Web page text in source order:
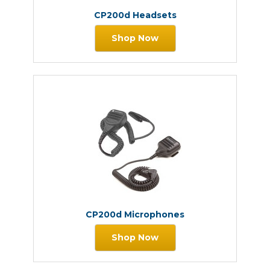
CP200d Headsets
Shop Now
CP200d Microphones
Shop Now